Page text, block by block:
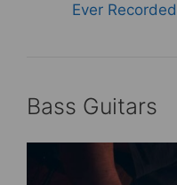
Ever Recorded
Bass Guitars